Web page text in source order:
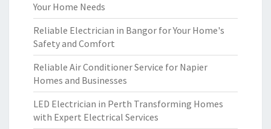
Your Home Needs
Reliable Electrician in Bangor for Your Home's
Safety and Comfort
Reliable Air Conditioner Service for Napier
Homes and Businesses
LED Electrician in Perth Transforming Homes
with Expert Electrical Services